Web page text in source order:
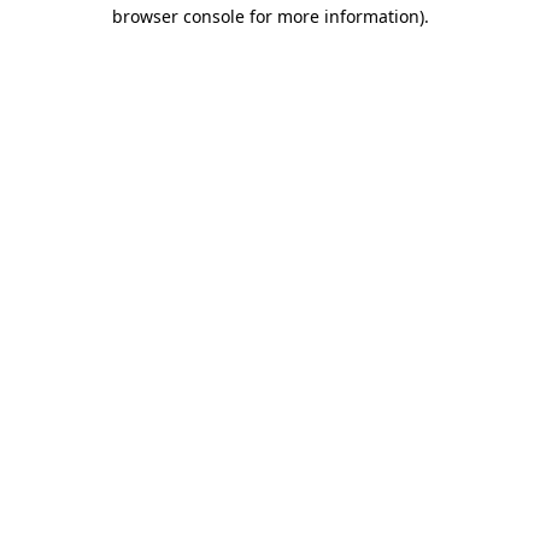
browser console for more information).